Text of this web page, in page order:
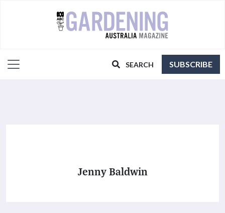
SEARCH SUBSCRIBE
Jenny Baldwin